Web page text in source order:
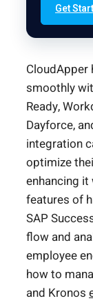
Get
smoothly
Ready,
Dayforce,
integration
optimize
enhancing
features of
SAP
flow and
employee
how to
and Kronos